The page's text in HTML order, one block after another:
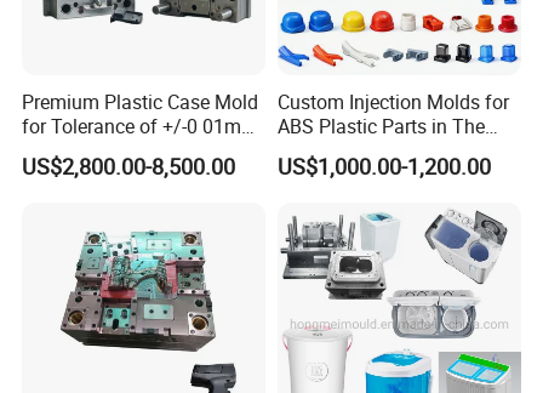
projects and providing excellent customer
Hongchuan Mould has the professional technical
CAD/CAE/CAM/SOLIDWORK/ PRO-E/UG
software assited project product analysis and
mould deisgn, combined with efficient, high-
Premium Plastic Case Mold
for Tolerance of +/-0 01mm
for Accuracy
US$2,800.00-8,500.00
Custom Injection Molds for
ABS Plastic Parts in The
Automotive and Machinery
Industries
US$1,000.00-1,200.00